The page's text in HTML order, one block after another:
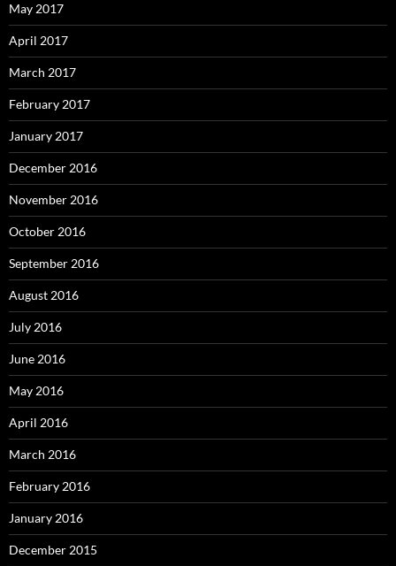
May 2017
April 2017
March 2017
February 2017
January 2017
December 2016
November 2016
October 2016
September 2016
August 2016
July 2016
June 2016
May 2016
April 2016
March 2016
February 2016
January 2016
December 2015